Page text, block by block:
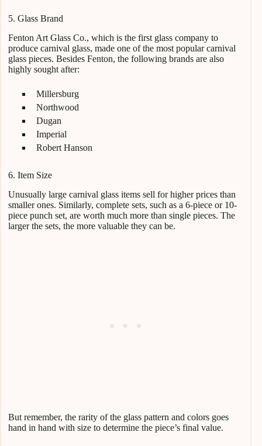
5. Glass Brand
Fenton Art Glass Co., which is the first glass company to
produce carnival glass, made one of the most popular carnival
glass pieces. Besides Fenton, the following brands are also
highly sought after:
Millersburg
Northwood
Dugan
Imperial
Robert Hanson
6. Item Size
Unusually large carnival glass items sell for higher prices than
smaller ones. Similarly, complete sets, such as a 6-piece or 10-
piece punch set, are worth much more than single pieces. The
larger the sets, the more valuable they can be.
But remember, the rarity of the glass pattern and colors goes
hand in hand with size to determine the piece’s final value.